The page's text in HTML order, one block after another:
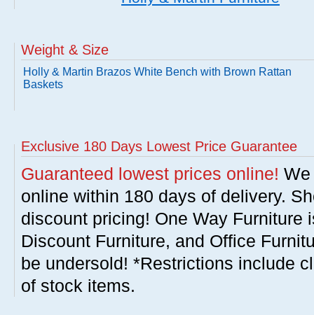
Weight & Size
Holly & Martin Brazos White Bench with Brown Rattan
Baskets
Exclusive 180 Days Lowest Price Guarantee
Guaranteed lowest prices online!
online within 180 days of delivery.
discount pricing! One Way Furniture
Discount Furniture, and Office
be undersold! *Restrictions include
of stock items.